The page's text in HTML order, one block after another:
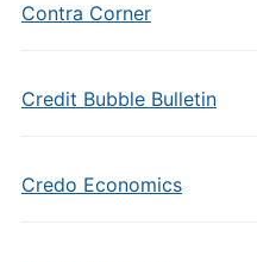
Contra Corner
Credit Bubble Bulletin
Credo Economics